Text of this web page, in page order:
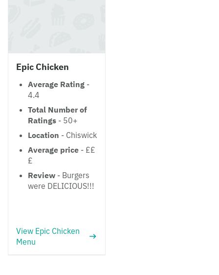
Epic Chicken
Average Rating -
4.4
Total Number of
Ratings - 50+
Location - Chiswick
Average price - ££
£
Review - Burgers
were DELICIOUS!!!
View Epic Chicken
Menu